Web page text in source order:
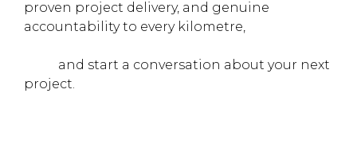
proven project delivery, and genuine
accountability to every kilometre,
and start a conversation about your next
project.